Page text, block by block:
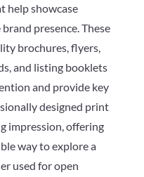
help showcase
presence. These
brochures, flyers,
and listing booklets
and provide key
designed print
impression, offering
way to explore a
used for open